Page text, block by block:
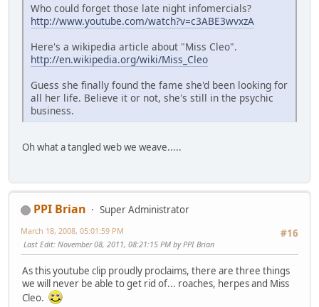
Who could forget those late night infomercials?
http://www.youtube.com/watch?v=c3ABE3wvxzA
Here's a wikipedia article about "Miss Cleo".
http://en.wikipedia.org/wiki/Miss_Cleo
Guess she finally found the fame she'd been looking for
all her life. Believe it or not, she's still in the psychic
business.
Oh what a tangled web we weave.....
PPI Brian
Super Administrator
#16
March 18, 2008, 05:01:59 PM
Last Edit: November 08, 2011, 08:21:15 PM by PPI Brian
As this youtube clip proudly proclaims, there are three things
we will never be able to get rid of... roaches, herpes and Miss
Cleo.